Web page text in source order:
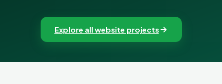
Explore all website projects